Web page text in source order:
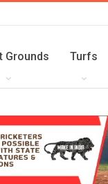
Grounds Turfs